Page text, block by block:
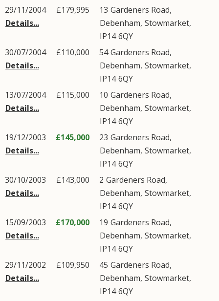
29/11/2004
Details...
£179,995 13 Gardeners Road,
Debenham, Stowmarket,
IP14 6QY
30/07/2004
Details...
£110,000 54Gardeners Road,
Debenham, Stowmarket,
IP14 6QY
13/07/2004
Details...
£115,000 10 Gardeners Road,
Debenham, Stowmarket,
IP14 6QY
19/12/2003
Details...
£145,000 23 Gardeners Road,
Debenham, Stowmarket,
IP14 6QY
30/10/2003
Details...
£143,000 2 Gardeners Road,
Debenham, Stowmarket,
IP14 6QY
15/09/2003
Details...
£170,000 19 Gardeners Road,
Debenham, Stowmarket,
IP14 6QY
29/11/2002
Details...
£109,950 45 Gardeners Road,
Debenham, Stowmarket,
IP14 6QY